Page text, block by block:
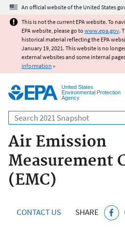
Jump to main
An official website of the United States
This is not the current EPA website. To
EPA website, please go to www.epa.gov.
historical material reflecting the EPA
January 19, 2021. This website is no
external websites and some internal
information »
United States
Environmental Protection
Agency
Search
Air Emission
Measurement
(EMC)
CONTACT US SHARE